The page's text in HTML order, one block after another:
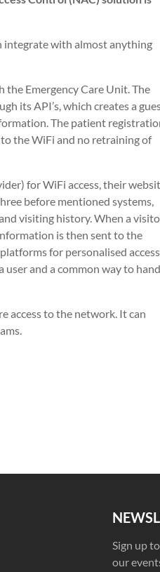
integrate with almost anything
Emergency Care Unit. The
its API’s, which creates a
The patient
the WiFi and no retraining of
for WiFi access, their
before mentioned systems,
visiting history. When a
is then sent to the
for personalised
and a common way to
access to the network. It can
Sign up
our